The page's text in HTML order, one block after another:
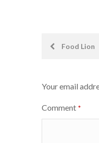
PostFood Lion
Your email
Comment *